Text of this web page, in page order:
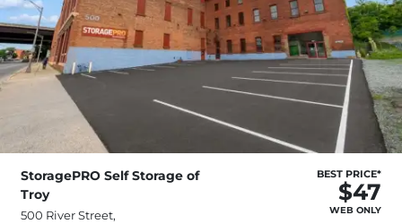
StoragePRO Self Storage of
Troy
500 River Street,
BEST PRICE*
$47
WEB ONLY